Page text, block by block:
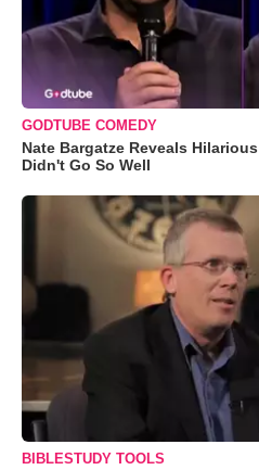
GODTUBE COMEDY
Nate Bargatze Reveals
Didn't Go So Well
BIBLESTUDY TOOLS